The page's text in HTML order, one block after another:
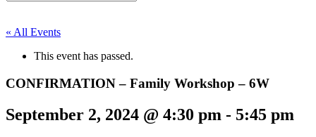
« All Events
This event has passed.
CONFIRMATION – Family Workshop – 6W
September 2, 2024 @ 4:30 pm - 5:45 pm